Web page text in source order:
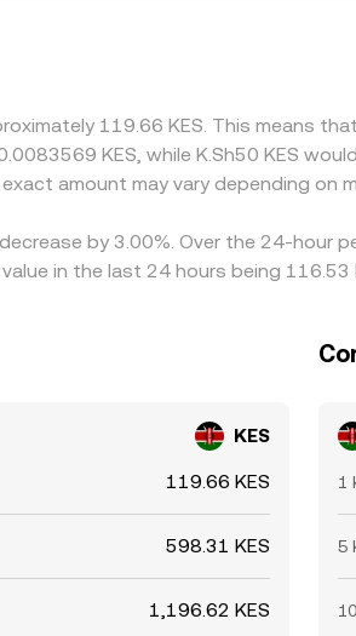
that basis flows through to the
times, KYC limits, and fiat
119.66 KES. This means
KES, while K.Sh50 KES
amount may vary depending on
by 3.00%. Over the 24-
in the last 24 hours being 116.53
KES
119.66 KES
598.31 KES
1,196.62 KES
1
5